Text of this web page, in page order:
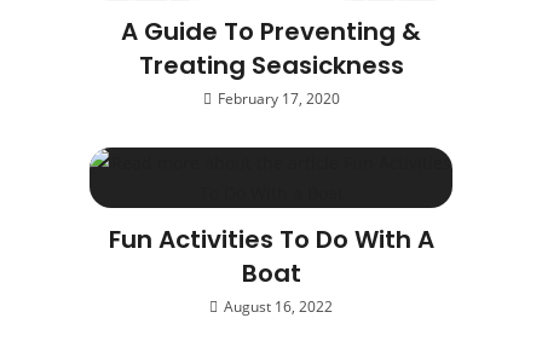
A Guide To Preventing &
Treating Seasickness
February 17, 2020
Fun Activities To Do With A
Boat
August 16, 2022